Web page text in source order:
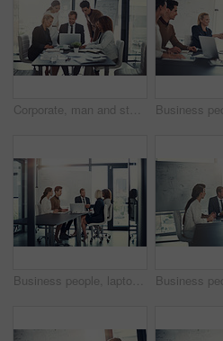
Corporate, man and staff on laptop in meeting of insurance report, kpi and investment growth. People, online research and reading email of profit information, brainstorming idea and proposal solution
Business people, laptop and handshake in office for deal, sales agreement and corporate collaboration. Investors, tech and shaking hands in agency for new partnership, opportunity and team commitment